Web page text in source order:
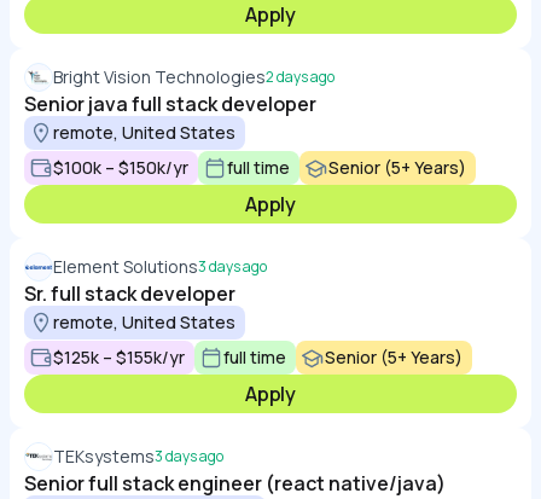
Apply
Bright Vision Technologies2 days ago
Senior java full stack developer
remote, United States
$100k – $150k/yr
full time Senior (5+ Years)
Apply
Element Solutions3 days ago
Sr. full stack developer
remote, United States
$125k – $155k/yr
full time Senior (5+ Years)
Apply
TEKsystems3 days ago
Senior full stack engineer (react native/java)